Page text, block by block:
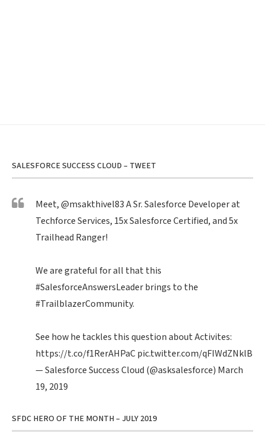
SALESFORCE SUCCESS CLOUD – TWEET
Meet,@msakthivel83A Sr. Salesforce Developer at
Techforce Services, 15x Salesforce Certified, and 5x
Trailhead Ranger!
We are grateful for all that this
#SalesforceAnswersLeaderbrings to the
#TrailblazerCommunity.
See how he tackles this question about Activites:
https://t.co/f1RerAHPaCpic.twitter.com/qFIWdZNklB
— Salesforce Success Cloud (@asksalesforce) March
19, 2019
SFDC HERO OF THE MONTH – JULY 2019